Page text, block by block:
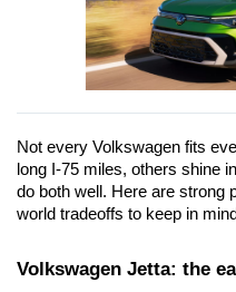
Not every Volkswagen fits
long I-75 miles, others shine
do both well. Here are strong
world tradeoffs to keep in
Volkswagen Jetta: the